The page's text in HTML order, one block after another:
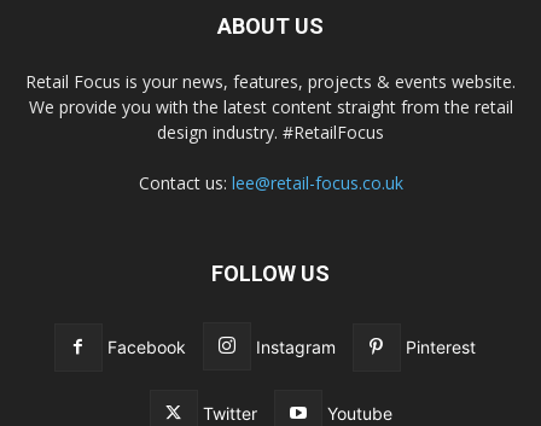
ABOUT US
Retail Focus is your news, features, projects & events website.
We provide you with the latest content straight from the retail
design industry. #RetailFocus
Contact us: lee@retail-focus.co.uk
FOLLOW US
Facebook Instagram Pinterest
Twitter Youtube